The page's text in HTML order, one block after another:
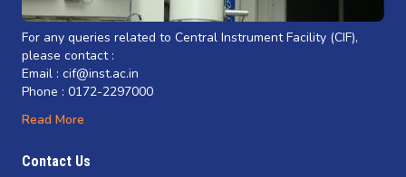
For any queries related to Central Instrument Facility (CIF),
please contact :
Email : cif@inst.ac.in
Phone : 0172-2297000
Read More
Contact Us